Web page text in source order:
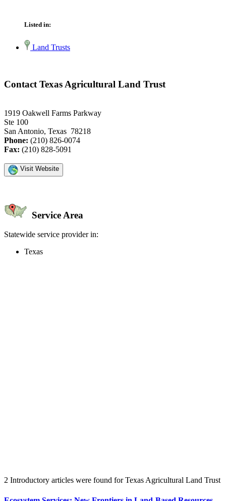
Listed in:
Land Trusts
Contact Texas Agricultural Land Trust
1919 Oakwell Farms Parkway
Ste 100
San Antonio, Texas 78218
Phone: (210) 826-0074
Fax: (210) 828-5091
Visit Website
Service Area
Statewide service provider in:
Texas
2 Introductory articles were found for Texas Agricultural Land Trust